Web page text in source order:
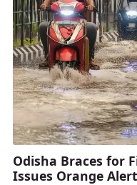
Odisha Braces for
Issues Orange